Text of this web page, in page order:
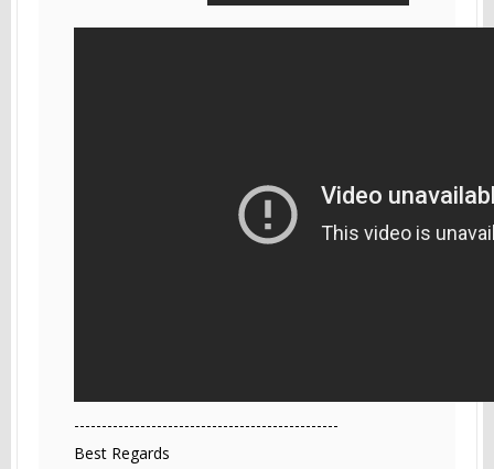
------------------------------------------------
Best Regards